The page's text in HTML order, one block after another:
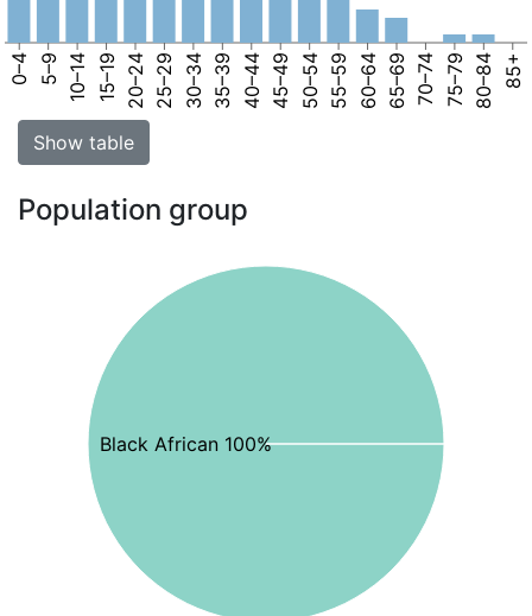
0–4 5–9 10–14 15–19 20–24 25–29 30–34 35–39 40–44 45–49 50–54 55–59 60–64 65–69 70–74 75–79 80–84 85+
Show table
Population group
Black African 100%